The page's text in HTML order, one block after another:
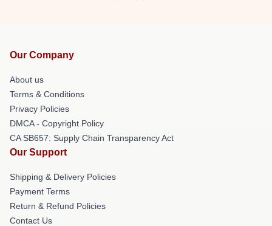
Our Company
About us
Terms & Conditions
Privacy Policies
DMCA - Copyright Policy
CA SB657: Supply Chain Transparency Act
Our Support
Shipping & Delivery Policies
Payment Terms
Return & Refund Policies
Contact Us